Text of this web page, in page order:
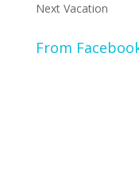
Next Vacation
From